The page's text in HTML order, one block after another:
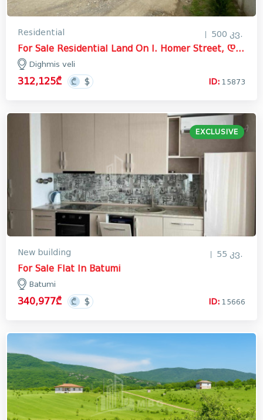
Residential 500 კვ.
For Sale Residential Land On I. Homer Street, დიღმის ველი
Dighmis veli
312,125₾ ID: 15873
EXCLUSIVE
New building 55 კვ.
For Sale Flat In Batumi
Batumi
340,977₾ ID: 15666